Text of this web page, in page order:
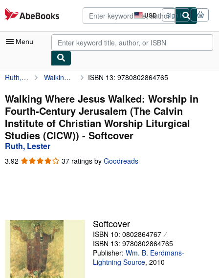
Skip to main content
AbeBooks.com USD
Site
shopping
preferences
Sign in
Menu
My Account
My Purchases
Advanced Search
Browse Collections
Rare Books
Art & Collectibles
Help
CLOSE
Ruth, Lester Walking Where Jesus Walked: Worship in Fourth-Century Jerusalem (The Calvin Institute of Christian Worship Liturgical Studies (CICW)) ISBN 13: 9780802864765
Walking Where Jesus Walked: Worship in
Fourth-Century Jerusalem (The Calvin
Institute of Christian Worship Liturgical
Studies (CICW)) - Softcover
Ruth, Lester
3.92 3.92
37 ratings by Goodreads
Softcover
ISBN 10: 0802864767
ISBN 13: 9780802864765
Publisher: Wm. B. Eerdmans-
Lightning Source, 2010